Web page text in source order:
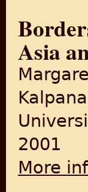
Asia
2001
More